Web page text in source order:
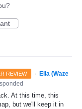
REVIEW ·
Ella (Waze
At this time, this
but we'll keep it in